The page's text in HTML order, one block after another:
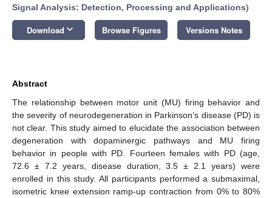
Signal Analysis: Detection, Processing and Applications)
Download keyboard_arrow_down Browse Figures Versions Notes
Abstract
The relationship between motor unit (MU) firing behavior and
the severity of neurodegeneration in Parkinson’s disease (PD) is
not clear. This study aimed to elucidate the association between
degeneration with dopaminergic pathways and MU firing
behavior in people with PD. Fourteen females with PD (age,
72.6 ± 7.2 years, disease duration, 3.5 ± 2.1 years) were
enrolled in this study. All participants performed a submaximal,
isometric knee extension ramp-up contraction from 0% to 80%